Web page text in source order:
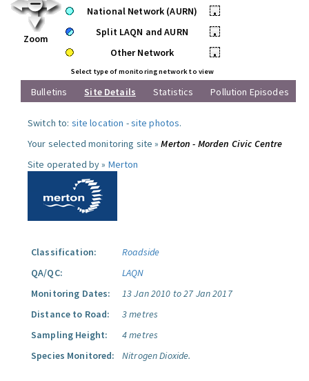
Zoom
National Network (AURN)
•
Split LAQN and AURN
•
Other Network
•
Select type of monitoring network to view
Bulletins Site Details Statistics Pollution Episodes
Switch to: site location -site photos.
Your selected monitoring site »Merton - Morden Civic Centre
Site operated by » Merton
Classification:
Roadside
QA/QC:
LAQN
Monitoring Dates:
13 Jan 2010 to 27 Jan 2017
Distance to Road:
3 metres
Sampling Height:
4 metres
Species Monitored:
Nitrogen Dioxide.